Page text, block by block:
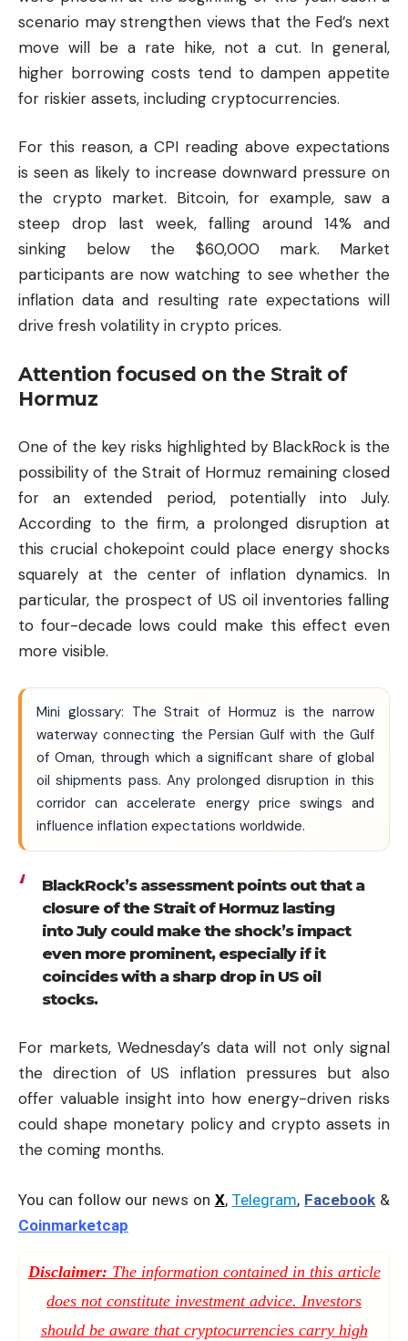
scenario may strengthen views that the Fed’s next
move will be a rate hike, not a cut. In general,
higher borrowing costs tend to dampen appetite
for riskier assets, including cryptocurrencies.
For this reason, a CPI reading above expectations
is seen as likely to increase downward pressure on
the crypto market. Bitcoin, for example, saw a
steep drop last week, falling around 14% and
sinking below the $60,000 mark. Market
participants are now watching to see whether the
inflation data and resulting rate expectations will
drive fresh volatility in crypto prices.
Attention focused on the Strait of
Hormuz
One of the key risks highlighted by BlackRock is the
possibility of the Strait of Hormuz remaining closed
for an extended period, potentially into July.
According to the firm, a prolonged disruption at
this crucial chokepoint could place energy shocks
squarely at the center of inflation dynamics. In
particular, the prospect of US oil inventories falling
to four-decade lows could make this effect even
more visible.
Mini glossary: The Strait of Hormuz is the narrow
waterway connecting the Persian Gulf with the Gulf
of Oman, through which a significant share of global
oil shipments pass. Any prolonged disruption in this
corridor can accelerate energy price swings and
influence inflation expectations worldwide.
BlackRock’s assessment points out that a
closure of the Strait of Hormuz lasting
into July could make the shock’s impact
even more prominent, especially if it
coincides with a sharp drop in US oil
stocks.
For markets, Wednesday’s data will not only signal
the direction of US inflation pressures but also
offer valuable insight into how energy-driven risks
could shape monetary policy and crypto assets in
the coming months.
You can follow our news on X, Telegram, Facebook &
Coinmarketcap
Disclaimer: The information contained in this article
does not constitute investment advice. Investors
should be aware that cryptocurrencies carry high